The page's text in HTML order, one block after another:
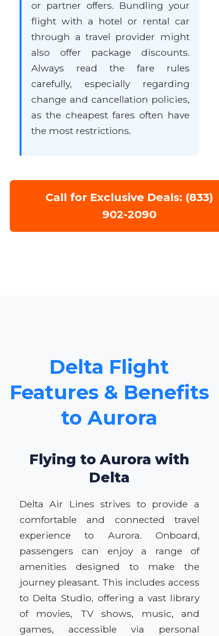
or partner offers. Bundling your
flight with a hotel or rental car
through a travel provider might
also offer package discounts.
Always read the fare rules
carefully, especially regarding
change and cancellation policies,
as the cheapest fares often have
the most restrictions.
Call for Exclusive Deals: (833)
902-2090
Delta Flight
Features & Benefits
to Aurora
Flying to Aurora with
Delta
Delta Air Lines strives to provide a
comfortable and connected travel
experience to Aurora. Onboard,
passengers can enjoy a range of
amenities designed to make the
journey pleasant. This includes access
to Delta Studio, offering a vast library
of movies, TV shows, music, and
games, accessible via personal